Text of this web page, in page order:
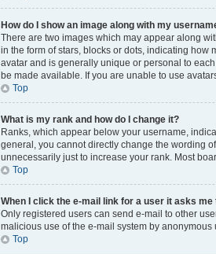
How do I show an image along with my
There are two images which may appear along
in the form of stars, blocks or dots, indicating how
avatar and is generally unique or personal to
be made available. If you are unable to use
Top
What is my rank and how do I change it?
Ranks, which appear below your username,
general, you cannot directly change the wording
unnecessarily just to increase your rank. Most
Top
When I click the e-mail link for a user it asks me
Only registered users can send e-mail to other
malicious use of the e-mail system by anonymous
Top